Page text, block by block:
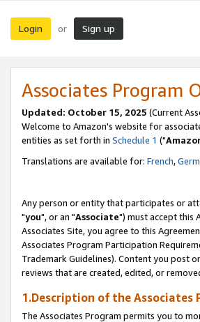
Login or Sign up
Associates Program
Updated: October 15, 2025 (Current
Welcome to Amazon's website for
entities as set forth in Schedule 1 ("
Translations are available for: French,
Any person or entity that participates or
"you", or an "Associate") must accept this
Associates Site, you agree to this
Associates Program Participation
Trademark Guidelines). Content you post
reviews that are created, edited, or
1.Description of the Associates
The Associates Program permits you to